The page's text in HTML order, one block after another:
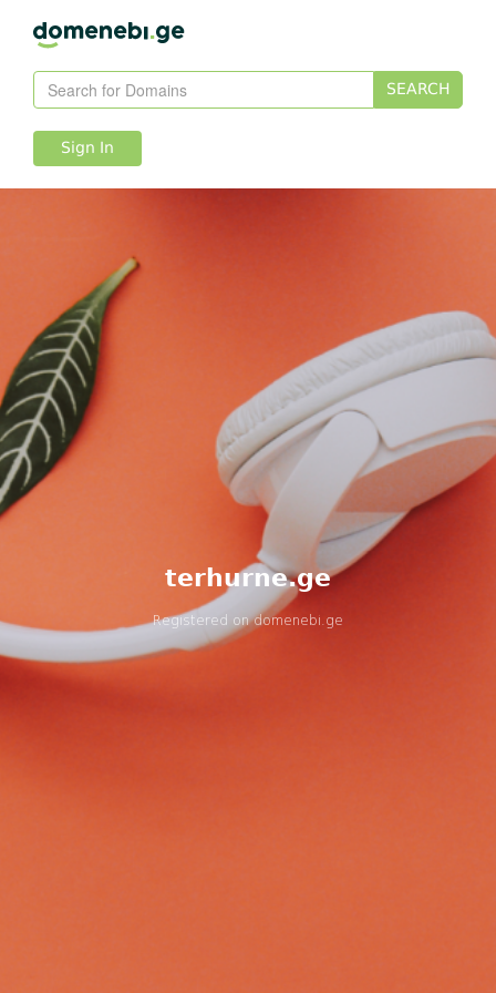
SEARCH
Sign In
terhurne.ge
Registered ondomenebi.ge